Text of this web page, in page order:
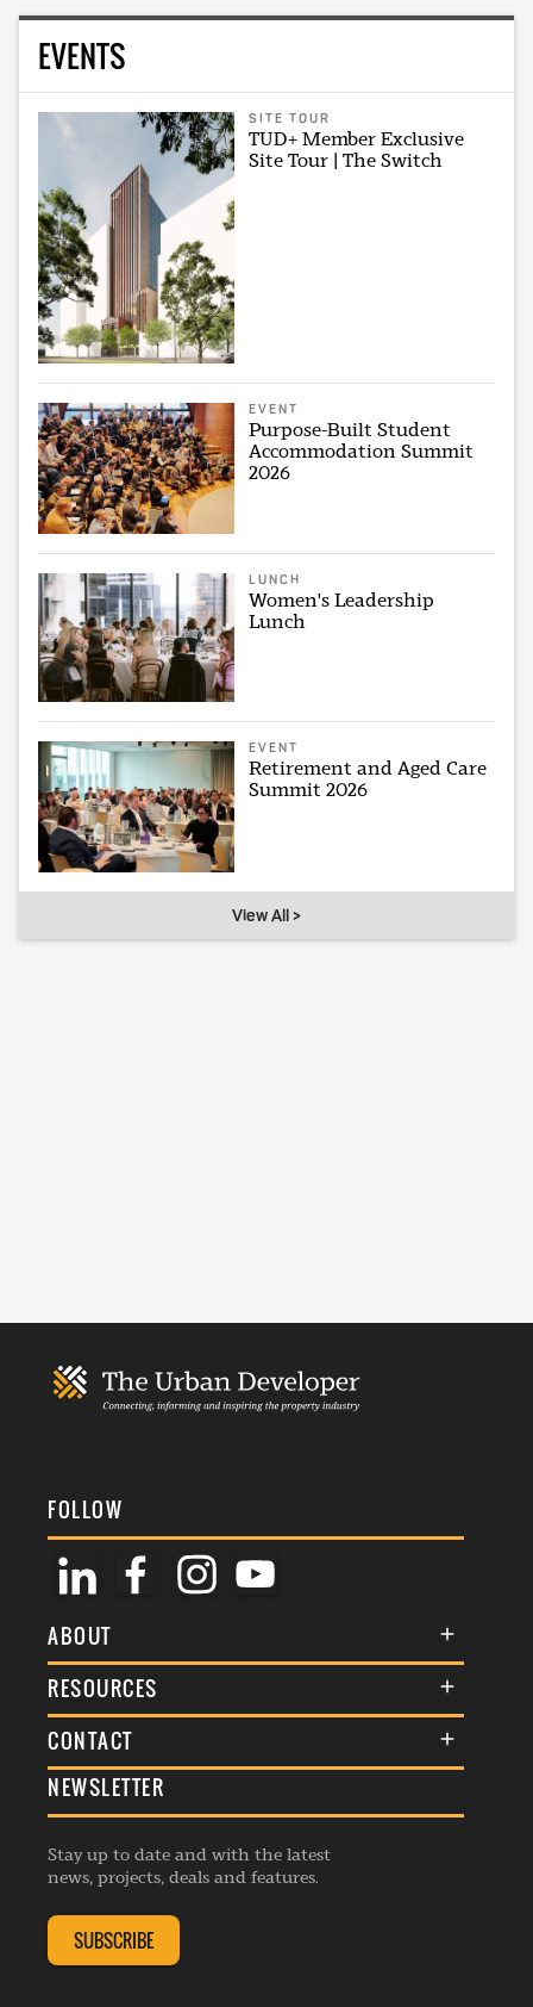
EVENTS
SITE TOUR
TUD+ Member Exclusive
Site Tour | The Switch
EVENT
Purpose-Built Student
Accommodation Summit
2026
LUNCH
Women's Leadership
Lunch
EVENT
Retirement and Aged Care
Summit 2026
View All >
FOLLOW
ABOUT
About Us
Membership
Events
Listings
RESOURCES
Terms & Conditions
Commenting Policy
Republishing Guidelines
Editorial Charter
Complaints Handling Policy
CONTACT
General Enquiries
Advertise
Contribution Enquiry
Membership Enquiry
NEWSLETTER
Stay up to date and with the latest
news, projects, deals and features.
SUBSCRIBE